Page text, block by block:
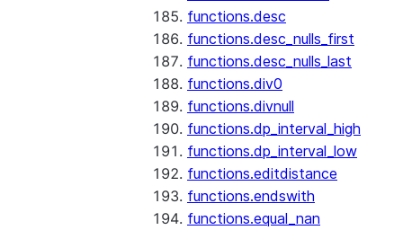
functions.desc
functions.desc_nulls_first
functions.desc_nulls_last
functions.div0
functions.divnull
functions.dp_interval_high
functions.dp_interval_low
functions.editdistance
functions.endswith
functions.equal_nan